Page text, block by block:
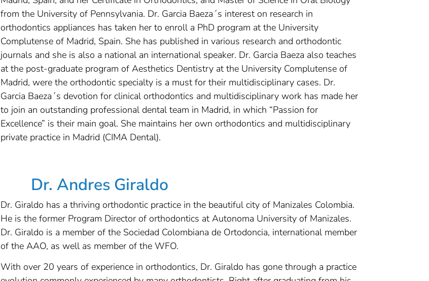
from the University of Pennsylvania. Dr. Garcia Baeza´s interest on research in
orthodontics appliances has taken her to enroll a PhD program at the University
Complutense of Madrid, Spain. She has published in various research and orthodontic
journals and she is also a national an international speaker. Dr. Garcia Baeza also teaches
at the post-graduate program of Aesthetics Dentistry at the University Complutense of
Madrid, were the orthodontic specialty is a must for their multidisciplinary cases. Dr.
Garcia Baeza´s devotion for clinical orthodontics and multidisciplinary work has made her
to join an outstanding professional dental team in Madrid, in which “Passion for
Excellence” is their main goal. She maintains her own orthodontics and multidisciplinary
private practice in Madrid (CIMA Dental).
Dr. Andres Giraldo
Dr. Giraldo has a thriving orthodontic practice in the beautiful city of Manizales Colombia.
He is the former Program Director of orthodontics at Autonoma University of Manizales.
Dr. Giraldo is a member of the Sociedad Colombiana de Ortodoncia, international member
of the AAO, as well as member of the WFO.
With over 20 years of experience in orthodontics, Dr. Giraldo has gone through a practice